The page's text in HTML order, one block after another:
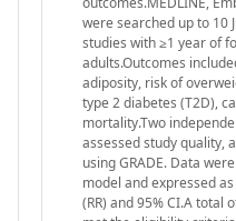
were searched up to 10
studies with ≥1 year of
adults.Outcomes
adiposity, risk of
type 2 diabetes (T2D),
mortality.Two
assessed study quality,
using GRADE. Data
model and expressed
(RR) and 95% CI.A total